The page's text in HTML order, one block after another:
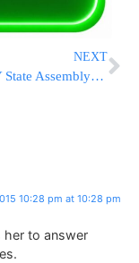
NEXT
Op-Ed: NY State Assemblyman Dov Hikind – Why I’m Supporting Geoffrey Davis
10:28 pm at 10:28 pm
her to answer